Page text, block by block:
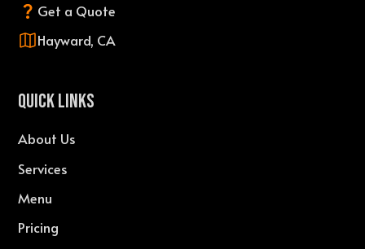
Get a Quote
Hayward, CA
QUICK LINKS
About Us
Services
Menu
Pricing